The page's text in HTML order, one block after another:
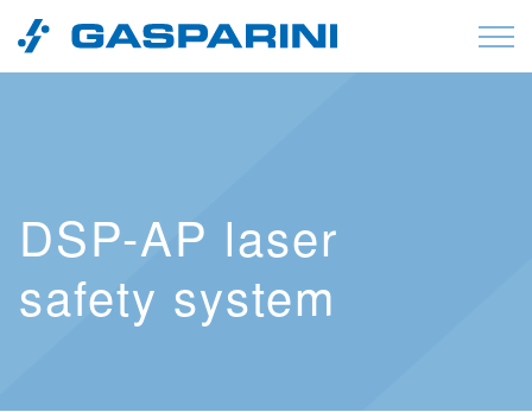
Skip to content
DSP-AP laser
safety system